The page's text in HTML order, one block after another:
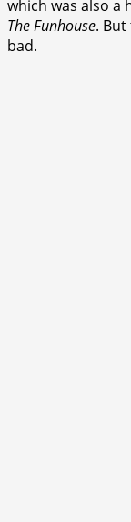
which was also a
The Funhouse.
bad.